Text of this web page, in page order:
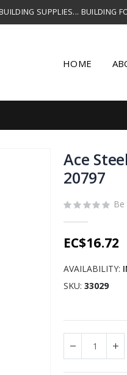
SUPPLIES... BUILDING
HOME
Ace
20797
EC$16.72
AVAILABILITY:
SKU 33029